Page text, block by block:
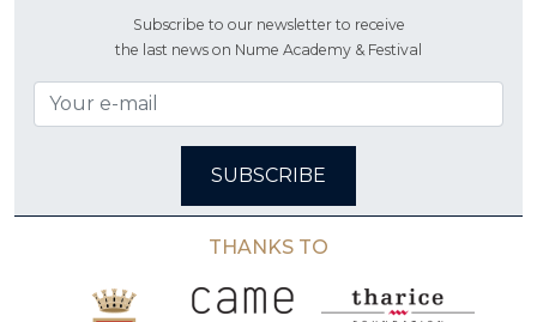
Subscribe to our newsletter to receive
the last news on Nume Academy & Festival
SUBSCRIBE
THANKS TO